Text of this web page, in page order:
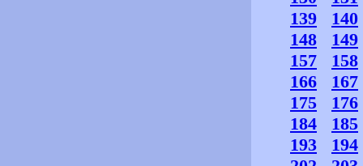
139
140
148
149
157
158
166
167
175
176
184
185
193
194